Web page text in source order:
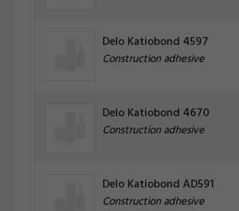
Delo Katiobond 4597
Construction adhesive
Delo Katiobond 4670
Construction adhesive
Delo Katiobond AD591
Construction adhesive